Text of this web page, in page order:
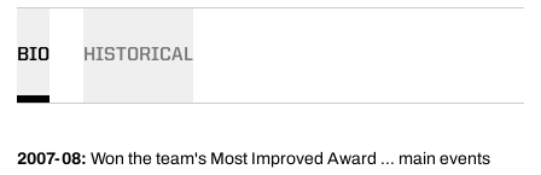
BIO HISTORICAL
2007-08: Won the team's Most Improved Award ... main events